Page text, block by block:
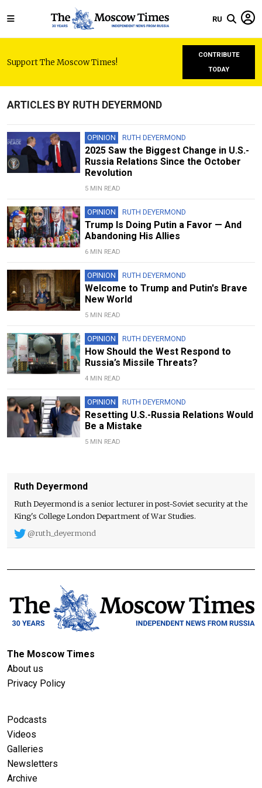
RU
Support The Moscow Times!
CONTRIBUTE
TODAY
ARTICLES BY RUTH DEYERMOND
OPINION RUTH DEYERMOND
2025 Saw the Biggest Change in U.S.-
Russia Relations Since the October
Revolution
5 MIN READ
OPINION RUTH DEYERMOND
Trump Is Doing Putin a Favor — And
Abandoning His Allies
6 MIN READ
OPINION RUTH DEYERMOND
Welcome to Trump and Putin's Brave
New World
5 MIN READ
OPINION RUTH DEYERMOND
How Should the West Respond to
Russia’s Missile Threats?
4 MIN READ
OPINION RUTH DEYERMOND
Resetting U.S.-Russia Relations Would
Be a Mistake
5 MIN READ
Ruth Deyermond
Ruth Deyermond is a senior lecturer in post-Soviet security at the
King's College London Department of War Studies.
@ruth_deyermond
The Moscow Times
About us
Privacy Policy
Podcasts
Videos
Galleries
Newsletters
Archive